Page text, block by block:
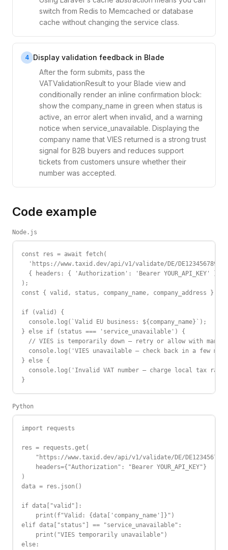
switch from Redis to Memcached or database
cache without changing the service class.
4 Display validation feedback in Blade
After the form submits, pass the
VATValidationResult to your Blade view and
conditionally render an inline confirmation block:
show the company_name in green when status is
active, an error alert when invalid, and a warning
notice when service_unavailable. Displaying the
company name that VIES returned is a strong trust
signal for B2B buyers and reduces support
tickets from customers unsure whether their
number was accepted.
Code example
Node.js
const res = await fetch(
  'https://www.taxid.dev/api/v1/validate/DE/DE123456789',
  { headers: { 'Authorization': 'Bearer YOUR_API_KEY' } }
);
const { valid, status, company_name, company_address }
if (valid) {
  console.log(`Valid EU business: ${company_name}`);
} else if (status === 'service_unavailable') {
// VIES is temporarily down — retry or allow with
console.log('VIES unavailable — check back in a few
} else {
console.log('Invalid VAT number — charge local tax
}
Python
import requests
res = requests.get(
"https://www.taxid.dev/api/v1/validate/DE/
    headers={"Authorization": "Bearer YOUR_API_KEY"}
)
data = res.json()
if data["valid"]:
    print(f"Valid: {data['company_name']}")
elif data["status"] == "service_unavailable":
    print("VIES temporarily unavailable")
else: